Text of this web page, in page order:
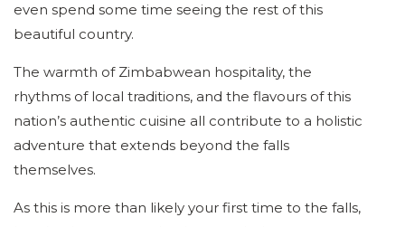
even spend some time seeing the rest of this
beautiful country.
The warmth of Zimbabwean hospitality, the
rhythms of local traditions, and the flavours of this
nation’s authentic cuisine all contribute to a holistic
adventure that extends beyond the falls
themselves.
As this is more than likely your first time to the falls,